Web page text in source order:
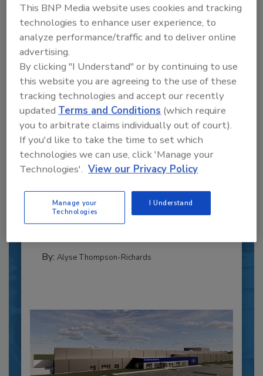
Recipe for Growth: How CJ Schwan’s
Powers Pizza Production with People
and Automation
Blending advanced automation with purposeful
design, this...
By: Alyse Thompson-Richards
This BNP Media website uses cookies and tracking
technologies to enhance user experience, to
analyze performance/traffic and to deliver online
advertising.
By clicking "I Understand" or by continuing to use
this website you are agreeing to the use of these
tracking technologies and accept our recently
updated Terms and Conditions (which require
you to arbitrate claims individually out of court).
If you'd like to take the time to set which
technologies we can use, click 'Manage your
Technologies'. View our Privacy Policy
Manage your
Technologies
I Understand